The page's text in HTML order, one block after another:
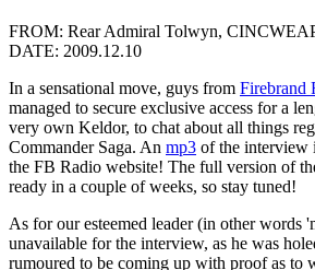
FROM: Rear Admiral Tolwyn,
DATE: 2009.12.10
In a sensational move, guys from Firebrand
managed to secure exclusive access for a
very own Keldor, to chat about all things
Commander Saga. An mp3 of the interview
the FB Radio website! The full version of
ready in a couple of weeks, so stay tuned!
As for our esteemed leader (in other words
unavailable for the interview, as he was
rumoured to be coming up with proof as to